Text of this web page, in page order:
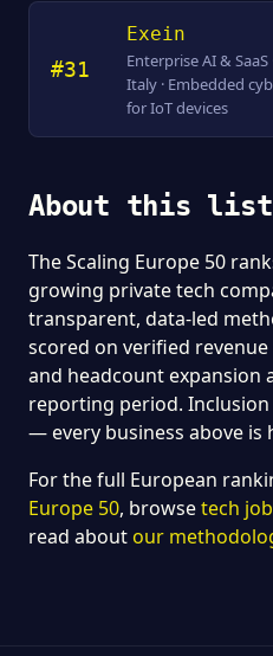
#31
Exein
Enterprise AI & SaaS
Italy · Embedded
for IoT devices
About this list
The Scaling Europe 50
growing private tech
transparent, data-led
scored on verified
and headcount expansion
reporting period. Inclusion
— every business above is
For the full European
Europe 50, browsetech
read about our